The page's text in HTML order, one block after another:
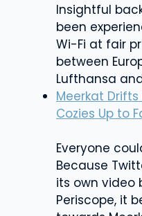
Insightful
been
Wi-Fi at fair
between
Lufthansa
Meerkat
Cozies Up to
Everyone
Because
its own video
Periscope, it